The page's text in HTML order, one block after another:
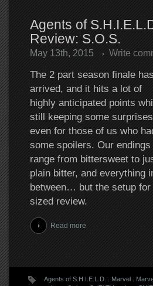
Agents of
Review: S.O.S.
May 13th, 2015 Write
The 2 part season finale has
arrived, and it hits a lot of
highly anticipated points
still keeping some
even for those of us who
some spoilers. Our endings
range from bittersweet to
plain bitter, and everything
between… but the setup for
sized review.
Read more
Agents of S.H.I.E.L.D. Marvel.